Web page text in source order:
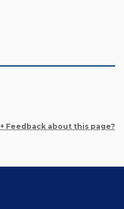
+ Feedback about this page?